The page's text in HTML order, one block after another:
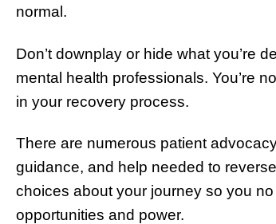
normal.
Don’t downplay or hide what you’re
mental health professionals. You’re
in your recovery process.
There are numerous patient
guidance, and help needed to
choices about your journey so you
opportunities and power.